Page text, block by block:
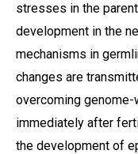
stresses in the
development in the
mechanisms in
changes are
overcoming
immediately after
the development of